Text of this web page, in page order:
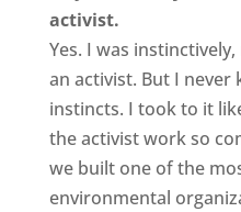
activist.
Yes. I was
an activist. But I never
instincts. I took to it
the activist work so
we built one of the
environmental